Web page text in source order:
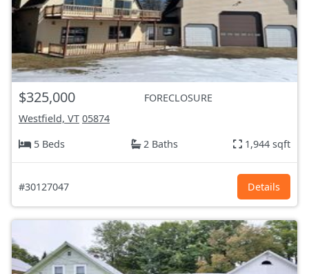
$325,000
FORECLOSURE
Westfield, VT 05874
5 Beds
2 Baths 1,944 sqft
#30127047 Details